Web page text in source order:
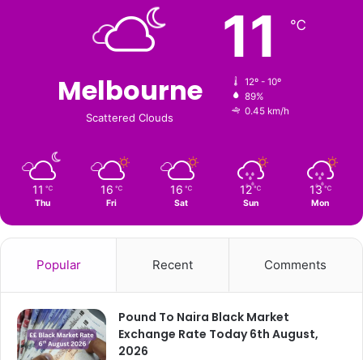
Melbourne
Scattered Clouds
11 ℃
12º - 10º
89%
0.45 km/h
11 ℃
Thu
16 ℃
Fri
16 ℃
Sat
12 ℃
Sun
13 ℃
Mon
Popular Recent Comments
Pound To Naira Black Market
Exchange Rate Today 6th August,
2026